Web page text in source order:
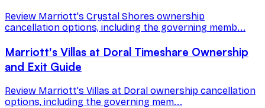
Review Marriott's Crystal Shores ownership
cancellation options, including the governing memb...
Marriott's Villas at Doral Timeshare Ownership
and Exit Guide
Review Marriott's Villas at Doral ownership cancellation
options, including the governing mem...